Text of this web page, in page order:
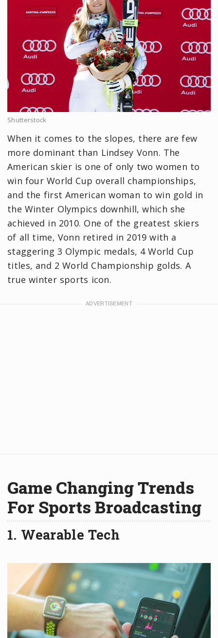
Shutterstock
When it comes to the slopes, there are few
more dominant than Lindsey Vonn. The
American skier is one of only two women to
win four World Cup overall championships,
and the first American woman to win gold in
the Winter Olympics downhill, which she
achieved in 2010. One of the greatest skiers
of all time, Vonn retired in 2019 with a
staggering 3 Olympic medals, 4 World Cup
titles, and 2 World Championship golds. A
true winter sports icon.
Game Changing Trends
For Sports Broadcasting
1. Wearable Tech